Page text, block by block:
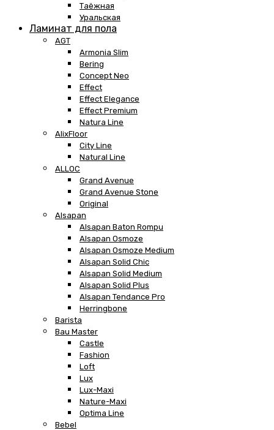
Таёжная
Уральская
Ламинат для пола
AGT
Armonia Slim
Bering
Concept Neo
Effect
Effect Elegance
Effect Premium
Natura Line
AlixFloor
City Line
Natural Line
ALLOC
Grand Avenue
Grand Avenue Stone
Original
Alsapan
Alsapan Baton Rompu
Alsapan Osmoze
Alsapan Osmoze Medium
Alsapan Solid Chic
Alsapan Solid Medium
Alsapan Solid Plus
Alsapan Tendance Pro
Herringbone
Barista
Bau Master
Castle
Fashion
Loft
Lux
Lux-Maxi
Nature-Maxi
Optima Line
Bebel